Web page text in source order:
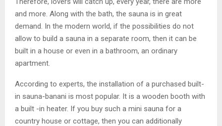
and more. Along with the bath, the sauna is in great
demand. In the modern world, if the possibilities do not
allow to build a sauna in a separate room, then it can be
built in a house or even in a bathroom, an ordinary
apartment.
According to experts, the installation of a purchased built-
in sauna-banani is most popular. It is a wooden booth with
a built -in heater. If you buy such a mini sauna for a
country house or cottage, then you can additionally